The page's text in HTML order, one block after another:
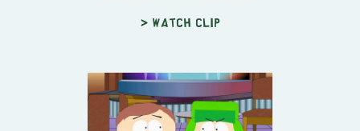
> Watch clip